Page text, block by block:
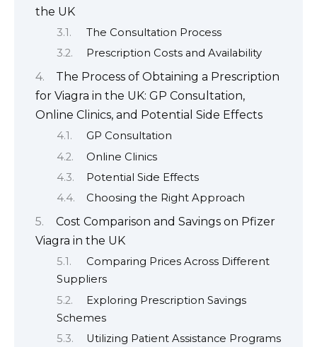
the UK
The Consultation Process
Prescription Costs and Availability
The Process of Obtaining a Prescription
for Viagra in the UK: GP Consultation,
Online Clinics, and Potential Side Effects
GP Consultation
Online Clinics
Potential Side Effects
Choosing the Right Approach
Cost Comparison and Savings on Pfizer
Viagra in the UK
Comparing Prices Across Different
Suppliers
Exploring Prescription Savings
Schemes
Utilizing Patient Assistance Programs